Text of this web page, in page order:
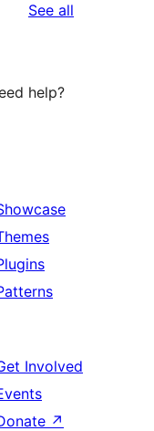
See all
help?
Involved
↗